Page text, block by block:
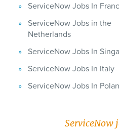
ServiceNow Jobs In
ServiceNow Jobs in the
Netherlands
ServiceNow Jobs In
ServiceNow Jobs In Italy
ServiceNow Jobs In
ServiceNow